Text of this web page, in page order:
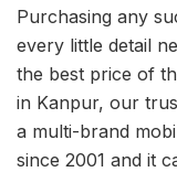
Purchasing any
every little detail
the best price of
in Kanpur, our
a multi-brand
since 2001 and it